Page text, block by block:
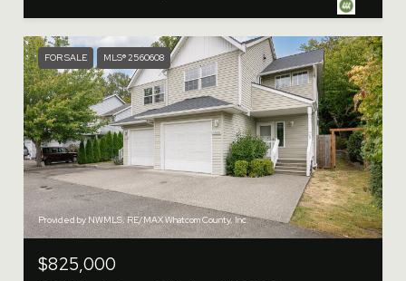
FOR SALE MLS® 2560608
Provided by NWMLS, RE/MAX Whatcom County, Inc.
$825,000